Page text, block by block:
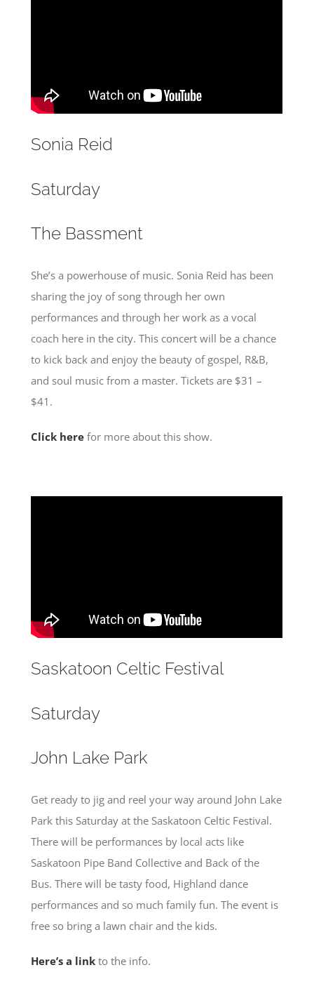
Sonia Reid
Saturday
The Bassment
She’s a powerhouse of music. Sonia Reid has been
sharing the joy of song through her own
performances and through her work as a vocal
coach here in the city. This concert will be a chance
to kick back and enjoy the beauty of gospel, R&B,
and soul music from a master. Tickets are $31 –
$41.
Click here for more about this show.
Saskatoon Celtic Festival
Saturday
John Lake Park
Get ready to jig and reel your way around John Lake
Park this Saturday at the Saskatoon Celtic Festival.
There will be performances by local acts like
Saskatoon Pipe Band Collective and Back of the
Bus. There will be tasty food, Highland dance
performances and so much family fun. The event is
free so bring a lawn chair and the kids.
Here’s a link to the info.